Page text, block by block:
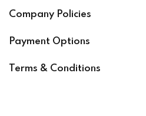
Company Policies
Payment Options
Terms & Conditions